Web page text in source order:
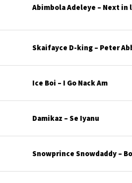
Abimbola Adeleye – Next in
Skaifayce D-king – Peter
Ice Boi – I Go Nack Am
Damikaz – Se Iyanu
Snowprince Snowdaddy –